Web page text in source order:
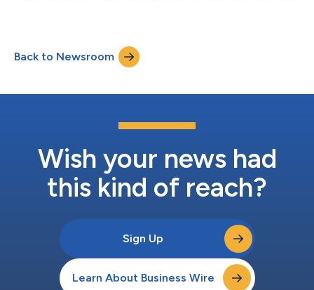
companies on coverage, pricing transparency, customer
satisfaction, and claims handling, drawing on surveys of
thousands of homeow...
Back to Newsroom
Wish your news had
this kind of reach?
Sign Up
Learn About Business Wire